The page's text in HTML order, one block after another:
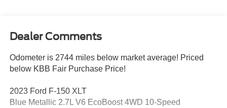
Dealer Comments
Odometer is 2744 miles below market average! Priced
below KBB Fair Purchase Price!
2023 Ford F-150 XLT
Blue Metallic 2.7L V6 EcoBoost 4WD 10-Speed